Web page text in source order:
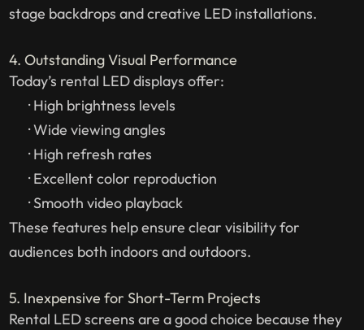
stage backdrops and creative LED installations.
4. Outstanding Visual Performance
Today’s rental LED displays offer:
· High brightness levels
· Wide viewing angles
· High refresh rates
· Excellent color reproduction
· Smooth video playback
These features help ensure clear visibility for
audiences both indoors and outdoors.
5. Inexpensive for Short-Term Projects
Rental LED screens are a good choice because they